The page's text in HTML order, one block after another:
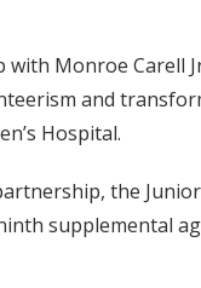
Monroe Carell
and
Hospital.
the
supplemental